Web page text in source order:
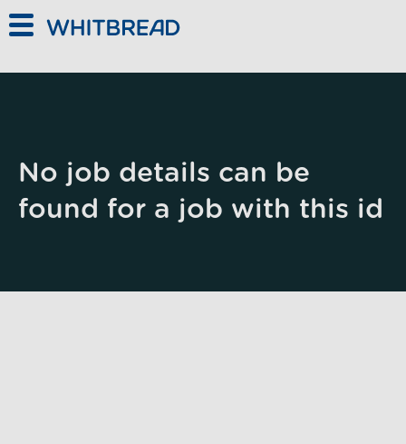
No job details can be
found for a job with this id